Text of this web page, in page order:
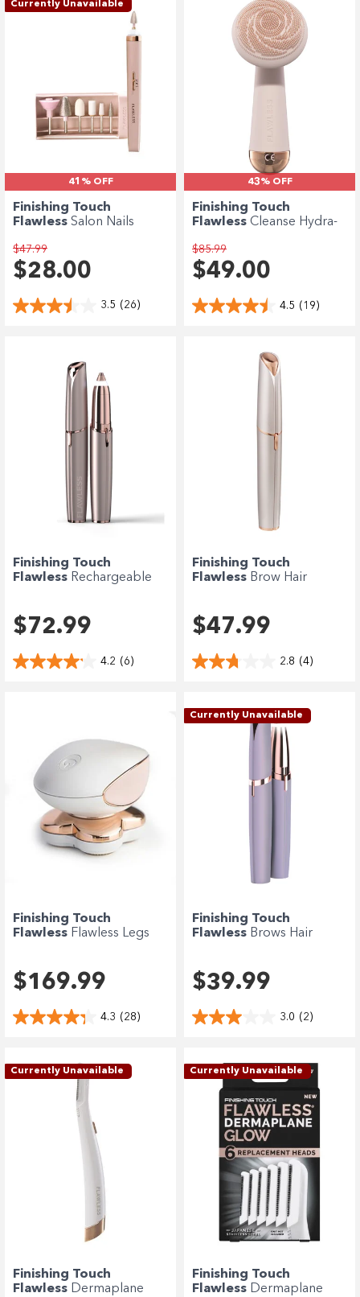
Currently Unavailable
41% OFF
Finishing Touch
Flawless Salon Nails
$47.99
$28.00
3.5 (26)
43% OFF
Finishing Touch
Flawless Cleanse Hydra-
$85.99
$49.00
4.5 (19)
Finishing Touch
Flawless Rechargeable
$72.99
4.2 (6)
Finishing Touch
Flawless Brow Hair
$47.99
2.8 (4)
Finishing Touch
Flawless Flawless Legs
$169.99
4.3 (28)
Currently Unavailable
Finishing Touch
Flawless Brows Hair
$39.99
3.0 (2)
Currently Unavailable
Finishing Touch
Flawless Dermaplane
Currently Unavailable
Finishing Touch
Flawless Dermaplane
Enjoy your purchase straight away.
Eligibility criteria and late fees apply.
Read our complete
privacy policies